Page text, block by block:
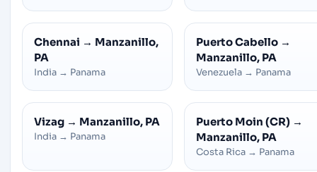
Chennai → Manzanillo,
PA
India → Panama
Puerto Cabello →
Manzanillo, PA
Venezuela → Panama
Vizag → Manzanillo, PA
India → Panama
Puerto Moin (CR) →
Manzanillo, PA
Costa Rica → Panama